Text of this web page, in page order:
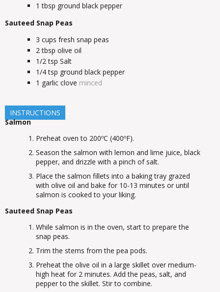
1 tbsp ground black pepper
Sauteed Snap Peas
3 cups fresh snap peas
2 tbsp olive oil
1/2 tsp Salt
1/4 tsp ground black pepper
1 garlic clove minced
INSTRUCTIONS
Salmon
Preheat oven to 200ºC (400ºF).
Season the salmon with lemon and lime juice, black
pepper, and drizzle with a pinch of salt.
Place the salmon fillets into a baking tray grazed
with olive oil and bake for 10-13 minutes or until
salmon is cooked to your liking.
Sauteed Snap Peas
While salmon is in the oven, start to prepare the
snap peas.
Trim the stems from the pea pods.
Preheat the olive oil in a large skillet over medium-
high heat for 2 minutes. Add the peas, salt, and
pepper to the skillet. Stir to combine.